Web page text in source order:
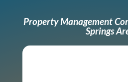
Property Management
Springs